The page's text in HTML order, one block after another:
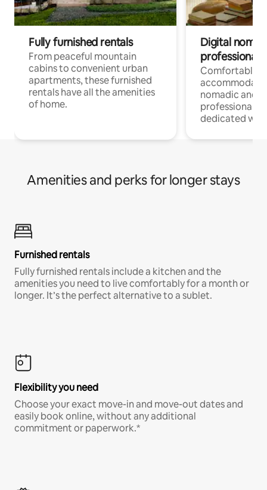
Fully furnished rentals
From peaceful mountain
cabins to convenient urban
apartments, these furnished
rentals have all the amenities
of home.
Digital
professionals
Comfortable
nomadic and
professionals
dedicated
Amenities and perks for longer stays
Furnished rentals
Fully furnished rentals include a kitchen and the
amenities you need to live comfortably for a month or
longer. It’s the perfect alternative to a sublet.
Flexibility you need
Choose your exact move-in and move-out dates and
easily book online, without any additional
commitment or paperwork.*